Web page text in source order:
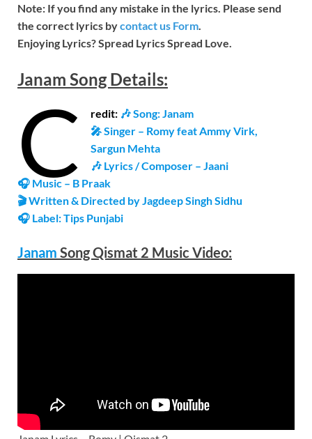
Note: If you find any mistake in the lyrics. Please send
the correct lyrics bycontact us Form
Enjoying Lyrics? Spread Lyrics Spread Love.
Janam SongDetails:
C redit: 🎶 Song: Janam
🎤 Singer – Romy feat Ammy Virk,
Sargun Mehta
🎶 Lyrics / Composer – Jaani
🎧 Music – B Praak
🎬 Written & Directed by Jagdeep Singh Sidhu
🎧 Label: Tips Punjabi
Janam Song Qismat 2 Music Video: